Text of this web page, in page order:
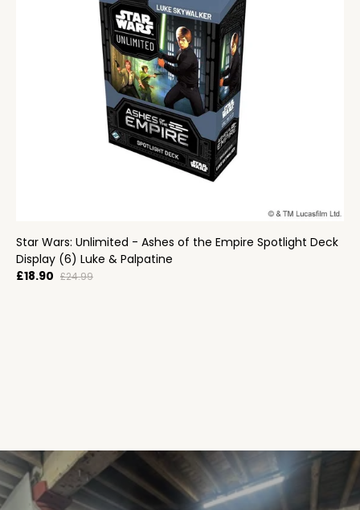
Star Wars: Unlimited - Ashes of the Empire Spotlight Deck
Display (6) Luke & Palpatine
£18.90 £24.99